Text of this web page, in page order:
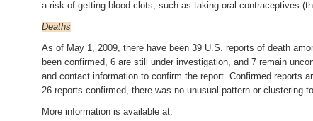
a risk of getting blood clots, such as taking oral contraceptives
Deaths
As of May 1, 2009, there have been 39 U.S. reports of death
been confirmed, 6 are still under investigation, and 7 remain
and contact information to confirm the report. Confirmed reports
26 reports confirmed, there was no unusual pattern or clustering
More information is available at: